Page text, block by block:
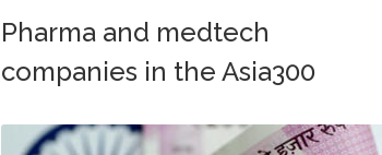
Pharma and medtech
companies in the Asia300